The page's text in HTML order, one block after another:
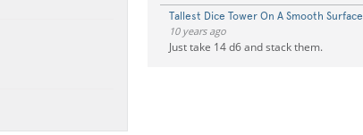
Tallest Dice Tower On A Smooth Surface
10 years ago
Just take 14 d6 and stack them.